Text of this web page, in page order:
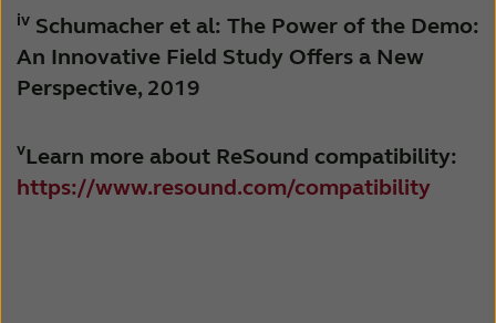
iv Schumacher et al: The Power of the Demo:
An Innovative Field Study Offers a New
Perspective, 2019
vLearn more about ReSound compatibility:
https://www.resound.com/compatibility